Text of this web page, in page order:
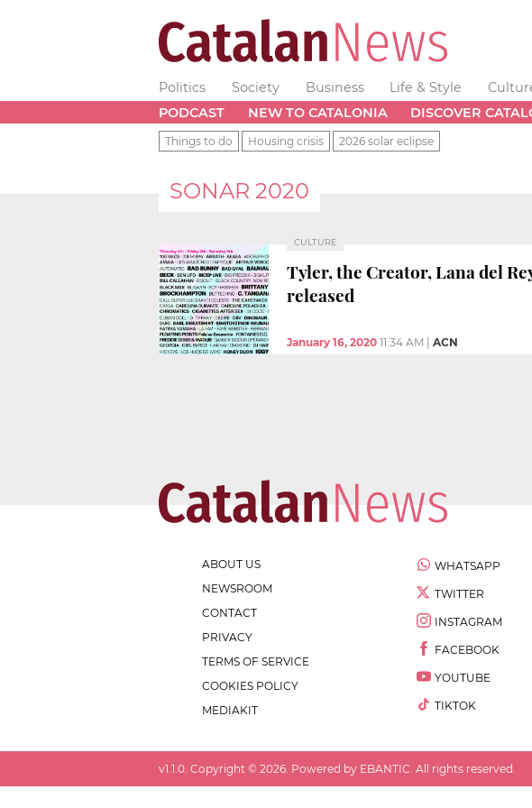
Politics Society Business Life & Style
PODCAST
NEW TO CATALONIA DISCOVER
Things to do Housing crisis 2026 solar eclipse
SONAR 2020
CULTURE
Tyler, the Creator, Lana del
released
January 16, 2020 11:34 AM ACN
ABOUT US
NEWSROOM
CONTACT
PRIVACY
TERMS OF SERVICE
COOKIES POLICY
MEDIAKIT
WHATSAPP
TWITTER
INSTAGRAM
FACEBOOK
YOUTUBE
TIKTOK
v1.1.0 . Copyright © 2026 . Powered by EBANTIC. All rights reserved.